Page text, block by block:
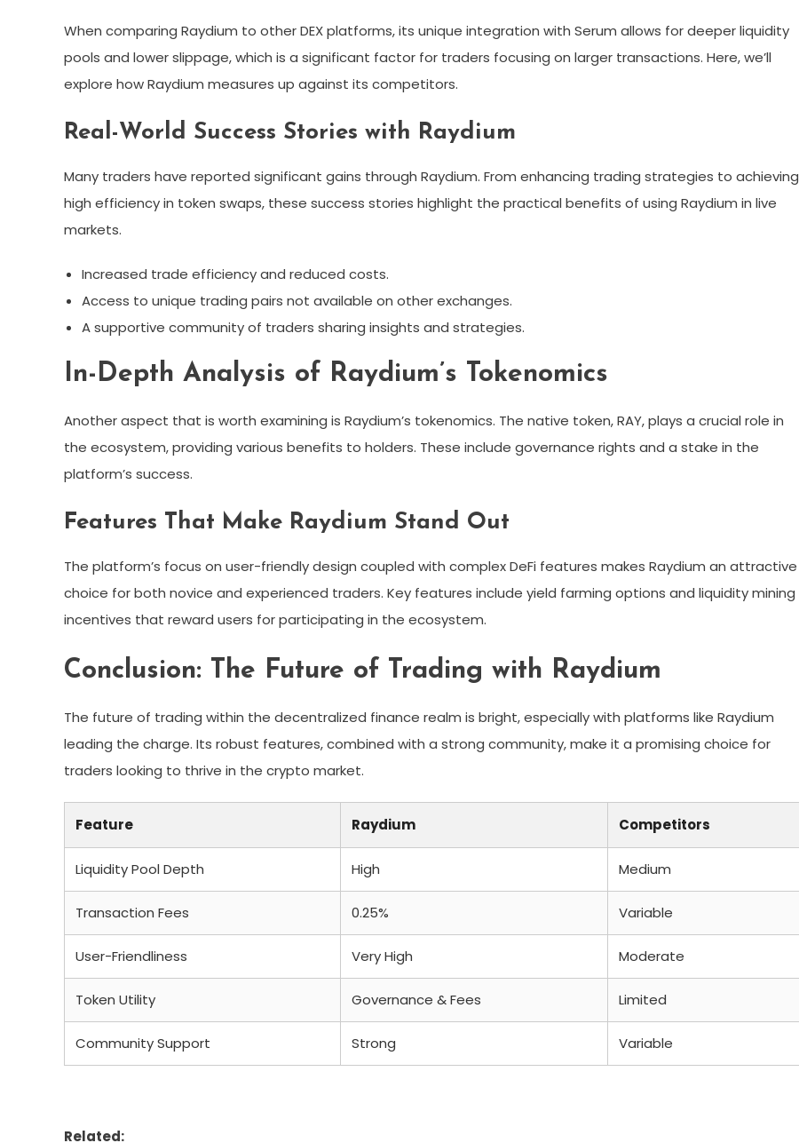
When comparing Raydium to other DEX platforms, its unique integration with Serum allows for deeper liquidity
pools and lower slippage, which is a significant factor for traders focusing on larger transactions. Here, we’ll
explore how Raydium measures up against its competitors.
Real-World Success Stories with Raydium
Many traders have reported significant gains through Raydium. From enhancing trading strategies to achieving
high efficiency in token swaps, these success stories highlight the practical benefits of using Raydium in live
markets.
Increased trade efficiency and reduced costs.
Access to unique trading pairs not available on other exchanges.
A supportive community of traders sharing insights and strategies.
In-Depth Analysis of Raydium’s Tokenomics
Another aspect that is worth examining is Raydium’s tokenomics. The native token, RAY, plays a crucial role in
the ecosystem, providing various benefits to holders. These include governance rights and a stake in the
platform’s success.
Features That Make Raydium Stand Out
The platform’s focus on user-friendly design coupled with complex DeFi features makes Raydium an attractive
choice for both novice and experienced traders. Key features include yield farming options and liquidity mining
incentives that reward users for participating in the ecosystem.
Conclusion: The Future of Trading with Raydium
The future of trading within the decentralized finance realm is bright, especially with platforms like Raydium
leading the charge. Its robust features, combined with a strong community, make it a promising choice for
traders looking to thrive in the crypto market.
Feature Raydium Competitors
Liquidity Pool Depth High Medium
Transaction Fees 0.25% Variable
User-Friendliness Very High Moderate
Token Utility Governance & Fees Limited
Community Support Strong Variable
Related: